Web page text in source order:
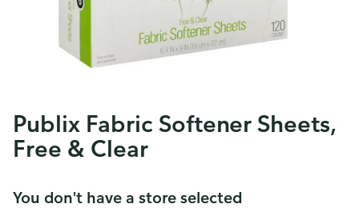
Publix Fabric Softener Sheets,
Free & Clear
You don't have a store selected